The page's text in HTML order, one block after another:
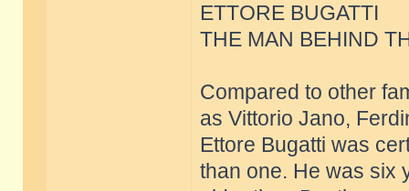
ETTORE BUGATTI
THE MAN BEHIND
Compared to other
as Vittorio Jano,
Ettore Bugatti was
than one. He was six